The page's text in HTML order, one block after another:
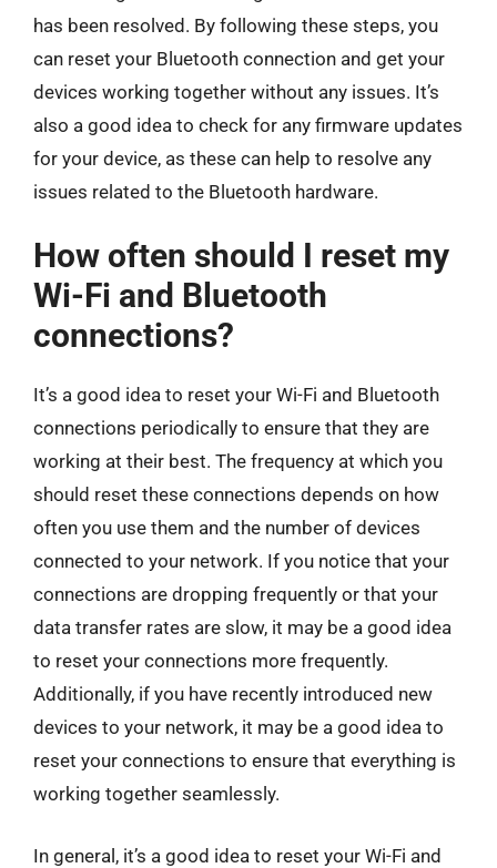
has been resolved. By following these steps, you
can reset your Bluetooth connection and get your
devices working together without any issues. It’s
also a good idea to check for any firmware updates
for your device, as these can help to resolve any
issues related to the Bluetooth hardware.
How often should I reset my
Wi-Fi and Bluetooth
connections?
It’s a good idea to reset your Wi-Fi and Bluetooth
connections periodically to ensure that they are
working at their best. The frequency at which you
should reset these connections depends on how
often you use them and the number of devices
connected to your network. If you notice that your
connections are dropping frequently or that your
data transfer rates are slow, it may be a good idea
to reset your connections more frequently.
Additionally, if you have recently introduced new
devices to your network, it may be a good idea to
reset your connections to ensure that everything is
working together seamlessly.
In general, it’s a good idea to reset your Wi-Fi and